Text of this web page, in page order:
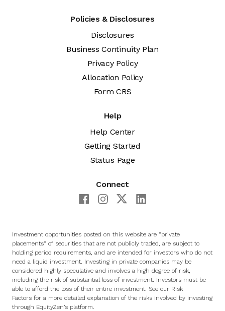
Policies & Disclosures
Disclosures
Business Continuity Plan
Privacy Policy
Allocation Policy
Form CRS
Help
Help Center
Getting Started
Status Page
Connect
Investment opportunities posted on this website are "private
placements" of securities that are not publicly traded, are subject to
holding period requirements, and are intended for investors who do not
need a liquid investment. Investing in private companies may be
considered highly speculative and involves a high degree of risk,
including the risk of substantial loss of investment. Investors must be
able to afford the loss of their entire investment. See our Risk
Factors for a more detailed explanation of the risks involved by investing
through EquityZen’s platform.